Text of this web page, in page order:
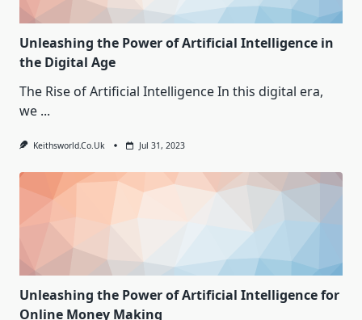
Unleashing the Power of Artificial Intelligence in
the Digital Age
The Rise of Artificial Intelligence In this digital era,
we ...
Keithsworld.co.uk Jul 31, 2023
Unleashing the Power of Artificial Intelligence for
Online Money Making